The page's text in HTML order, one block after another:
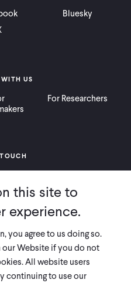
WITH US
For Researchers
Bluesky
FOR POVERTY ACTION
& POLICIES
this site to
experience.
you agree to us doing so.
Website if you do not
All website users
continuing to use our